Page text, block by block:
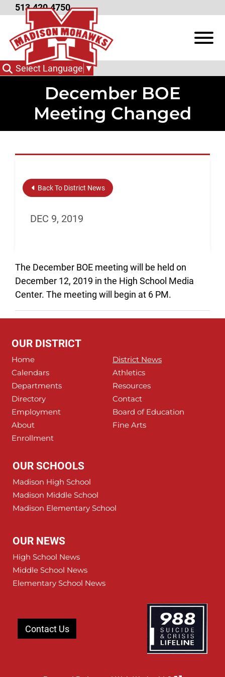
Skip to Main Content
513.420.4750
View
Select Language ▼
December BOE
Meeting Changed
Back To District News
DEC 9, 2019
The December BOE meeting will be held on
December 12, 2019 in the High School Media
Center. The meeting will begin at 6 PM.
OUR DISTRICT
Home
District News
Calendars
Athletics
Departments
Resources
Directory
Contact
Employment
Board of Education
About
Fine Arts
Enrollment
OUR SCHOOLS
Madison High School
Madison Middle School
Madison Elementary School
OUR NEWS
High School News
Middle School News
Elementary School News
Contact Us